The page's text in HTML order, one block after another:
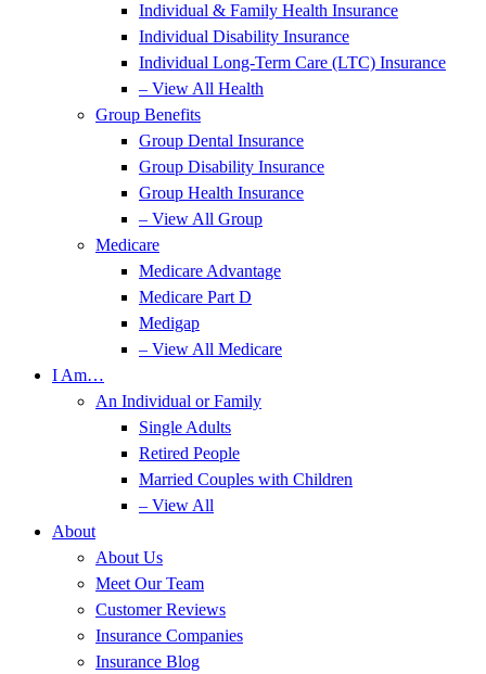
Individual & Family Health Insurance
Individual Disability Insurance
Individual Long-Term Care (LTC) Insurance
– View All Health
Group Benefits
Group Dental Insurance
Group Disability Insurance
Group Health Insurance
– View All Group
Medicare
Medicare Advantage
Medicare Part D
Medigap
– View All Medicare
I Am…
An Individual or Family
Single Adults
Retired People
Married Couples with Children
– View All
About
About Us
Meet Our Team
Customer Reviews
Insurance Companies
Insurance Blog